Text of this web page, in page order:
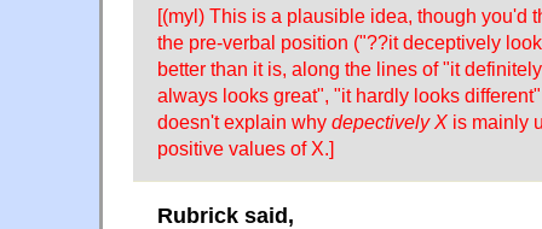
[(myl) This is a plausible idea, though you'd
the pre-verbal position ("??it deceptively
better than it is, along the lines of "it
always looks great", "it hardly looks
doesn't explain why depectively X is mainly
positive values of X.]
Rubrick said,